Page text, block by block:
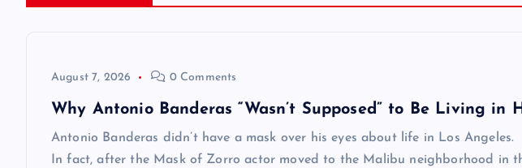
August 7, 2026 0 Comments
Why Antonio Banderas “Wasn’t Supposed” to Be Living in
Antonio Banderas didn’t have a mask over his eyes about life in Los Angeles.
In fact, after the Mask of Zorro actor moved to the Malibu neighborhood in